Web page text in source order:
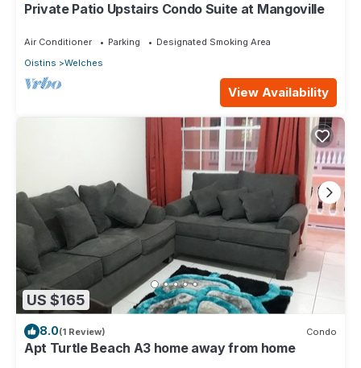
Private Patio Upstairs Condo Suite at Mangoville
Air Conditioner Parking
Designated Smoking Area
Oistins
Welches
View Availability
US $165
8.0(1 Review) Condo
Apt Turtle Beach A3 home away from home